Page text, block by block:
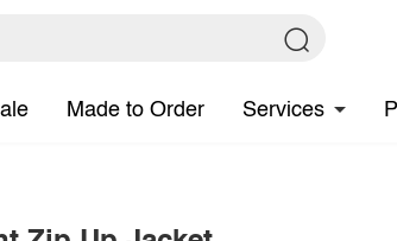
Made to Order Services